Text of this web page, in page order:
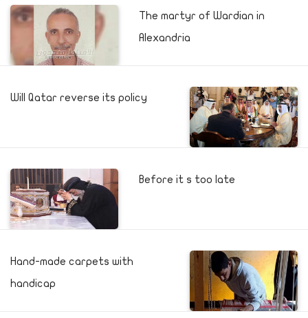
The martyr of Wardian in
Alexandria
Will Qatar reverse its policy
Before it s too late
Hand-made carpets with
handicap